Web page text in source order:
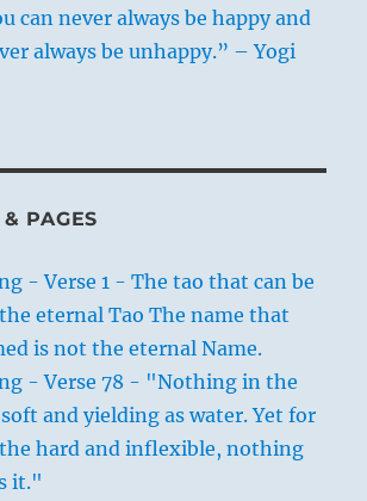
can never always be happy and
always be unhappy.” – Yogi
PAGES
- Verse 1 - The tao that can be
eternal Tao The name that
is not the eternal Name.
- Verse 78 - "Nothing in the
and yielding as water. Yet for
hard and inflexible, nothing
it."